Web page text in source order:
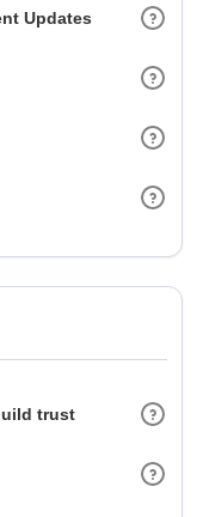
Updates
trust